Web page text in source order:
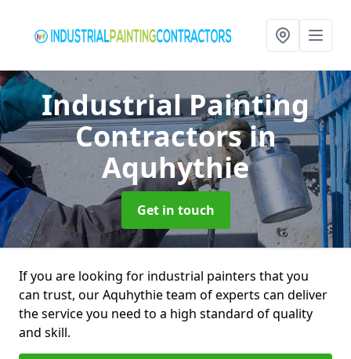
Industrial Painting
Contractorsin
Aquhythie
Get in touch
If you are looking for industrial painters that you
can trust, our Aquhythie team of experts can deliver
the service you need to a high standard of quality
and skill.